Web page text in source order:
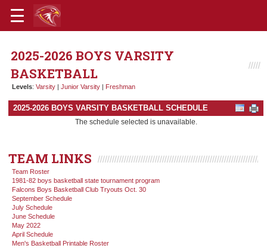
2025-2026 BOYS VARSITY
BASKETBALL
Levels: Varsity | Junior Varsity | Freshman
2025-2026 BOYS VARSITY BASKETBALL SCHEDULE
The schedule selected is unavailable.
TEAM LINKS
Team Roster
1981-82 boys basketball state tournament program
Falcons Boys Basketball Club Tryouts Oct. 30
September Schedule
July Schedule
June Schedule
May 2022
April Schedule
Men's Basketball Printable Roster